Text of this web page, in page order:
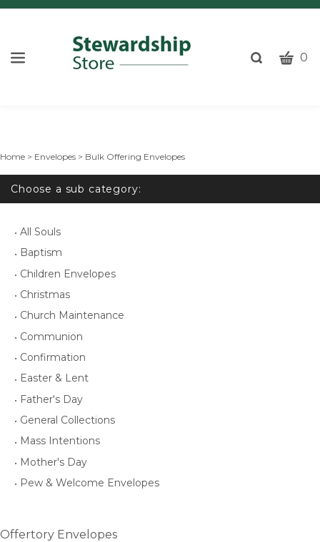
ToggleCART
0
Home > Envelopes > Bulk Offering Envelopes
Choose a sub category:
All Souls
Baptism
Children Envelopes
Christmas
Church Maintenance
Communion
Confirmation
Easter & Lent
Father's Day
General Collections
Mass Intentions
Mother's Day
Pew & Welcome Envelopes
Offertory Envelopes